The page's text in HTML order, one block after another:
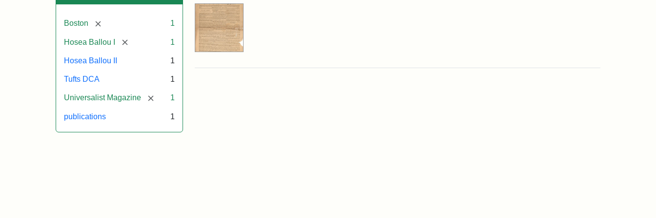
Boston [remove] 1
Hosea Ballou I [remove] 1
Hosea Ballou II 1
Tufts DCA 1
Universalist Magazine [remove]
1
publications 1